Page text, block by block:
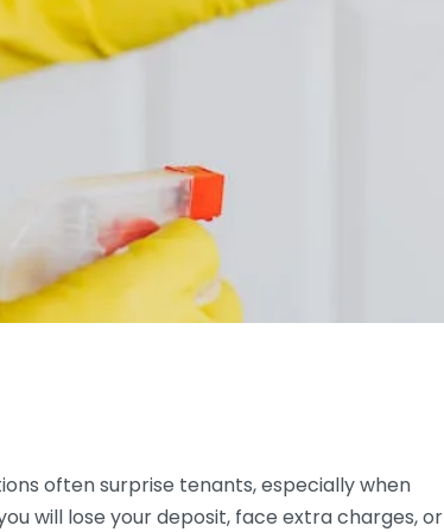
often surprise tenants, especially when
will lose your deposit, face extra charges, or